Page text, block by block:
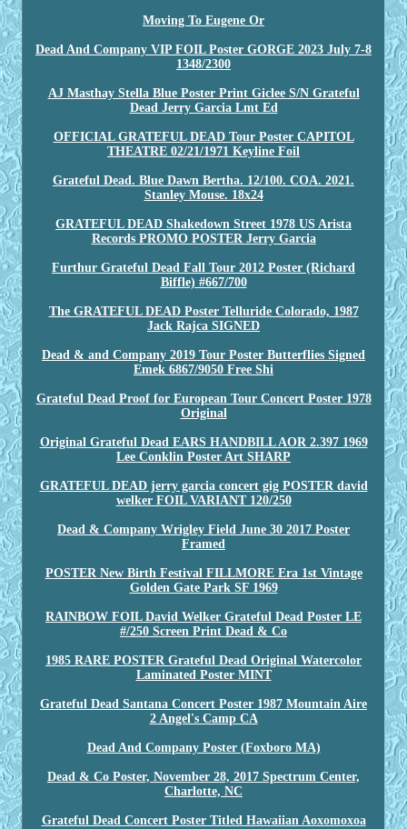
Moving To Eugene Or
Dead And Company VIP FOIL Poster GORGE 2023 July 7-8
1348/2300
AJ Masthay Stella Blue Poster Print Giclee S/N Grateful
Dead Jerry Garcia Lmt Ed
OFFICIAL GRATEFUL DEAD Tour Poster CAPITOL
THEATRE 02/21/1971 Keyline Foil
Grateful Dead. Blue Dawn Bertha. 12/100. COA. 2021.
Stanley Mouse. 18x24
GRATEFUL DEAD Shakedown Street 1978 US Arista
Records PROMO POSTER Jerry Garcia
Furthur Grateful Dead Fall Tour 2012 Poster (Richard
Biffle) #667/700
The GRATEFUL DEAD Poster Telluride Colorado, 1987
Jack Rajca SIGNED
Dead & and Company 2019 Tour Poster Butterflies Signed
Emek 6867/9050 Free Shi
Grateful Dead Proof for European Tour Concert Poster 1978
Original
Original Grateful Dead EARS HANDBILL AOR 2.397 1969
Lee Conklin Poster Art SHARP
GRATEFUL DEAD jerry garcia concert gig POSTER david
welker FOIL VARIANT 120/250
Dead & Company Wrigley Field June 30 2017 Poster
Framed
POSTER New Birth Festival FILLMORE Era 1st Vintage
Golden Gate Park SF 1969
RAINBOW FOIL David Welker Grateful Dead Poster LE
#/250 Screen Print Dead & Co
1985 RARE POSTER Grateful Dead Original Watercolor
Laminated Poster MINT
Grateful Dead Santana Concert Poster 1987 Mountain Aire
2 Angel's Camp CA
Dead And Company Poster (Foxboro MA)
Dead & Co Poster, November 28, 2017 Spectrum Center,
Charlotte, NC
Grateful Dead Concert Poster Titled Hawaiian Aoxomoxoa